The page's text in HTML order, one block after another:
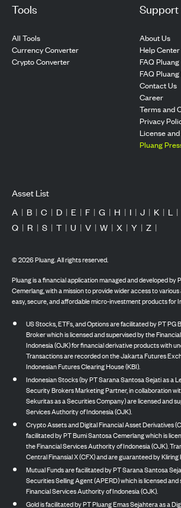
Tools
All Tools
Currency Converter
Crypto Converter
Support
About Us
Help Center
FAQ Pluang
FAQ
Contact Us
Career
Terms and
Privacy
License
Pluang
Asset List
A | B | C | D | E | F | G | H | I | J | K | L |
Q | R | S | T | U | V | W | X | Y | Z |
©2026Pluang. All rights reserved.
Pluang is a financial application managed and developed by
Cemerlang, with a mission to provide wider access to
easy, secure, and affordable micro-investment products for
US Stocks, ETFs, and Options are facilitated by PT PG
Broker which is licensed and supervised by the
Indonesia (OJK) for financial derivative products with
Transactions are recorded on the Jakarta Futures
Indonesian Futures Clearing House (KBI).
Indonesian Stocks (by PT Sarana Santosa Sejati as a
Security Brokers Marketing Partner, in collaboration
Sekuritas as a Securities Company) are licensed and
Services Authority of Indonesia (OJK).
Crypto Assets and Digital Financial Asset Derivatives
facilitated by PT Bumi Santosa Cemerlang which is
the Financial Services Authority of Indonesia (OJK).
Central Finansial X (CFX) and are guaranteed by
Mutual Funds are facilitated by PT Sarana Santosa
Securities Selling Agent (APERD) which is licensed
Financial Services Authority of Indonesia (OJK).
Gold is facilitated by PT Pluang Emas Sejahtera as a